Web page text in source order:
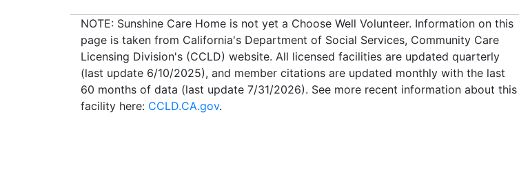
NOTE: Sunshine Care Home is not yet a Choose Well Volunteer. Information on this
page is taken from California's Department of Social Services, Community Care
Licensing Division's (CCLD) website. All licensed facilities are updated quarterly
(last update 6/10/2025), and member citations are updated monthly with the last
60 months of data (last update 7/31/2026). See more recent information about this
facility here: CCLD.CA.gov.